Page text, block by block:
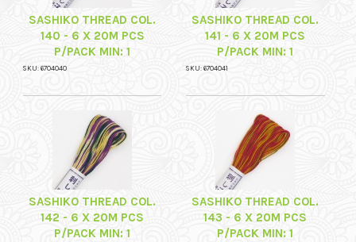
SASHIKO THREAD COL.
140 - 6 X 20M PCS
P/PACK MIN: 1
SKU: 6704040
SASHIKO THREAD COL.
141 - 6 X 20M PCS
P/PACK MIN: 1
SKU: 6704041
SASHIKO THREAD COL.
142 - 6 X 20M PCS
P/PACK MIN: 1
SASHIKO THREAD COL.
143 - 6 X 20M PCS
P/PACK MIN: 1